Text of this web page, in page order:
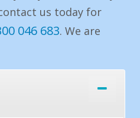
us today for
046 683. We are